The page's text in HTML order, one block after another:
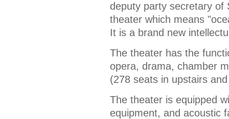
deputy party secretary of
theater which means
It is a brand new
The theater has the
opera, drama, chamber
(278 seats in upstairs
The theater is equipped
equipment, and acoustic